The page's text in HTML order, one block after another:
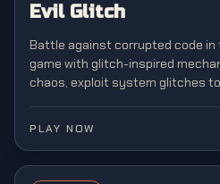
Evil Glitch
Battle against corrupted code
game with glitch-inspired
chaos, exploit system glitches
PLAY NOW